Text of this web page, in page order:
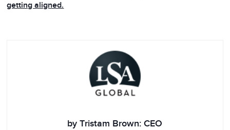
getting aligned.
by Tristam Brown: CEO